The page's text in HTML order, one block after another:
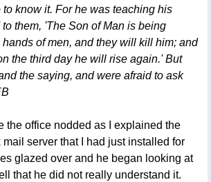
know it. For he was teaching his
them, 'The Son of Man is being
of men, and they will kill him; and
the third day he will rise again.' But
the saying, and were afraid to ask
the office nodded as I explained the
server that I had just installed for
glazed over and he began looking at
that he did not really understand it.